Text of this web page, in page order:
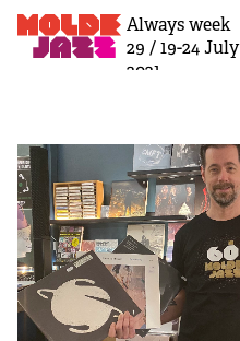
Always week
29 / 19-24 July
2021